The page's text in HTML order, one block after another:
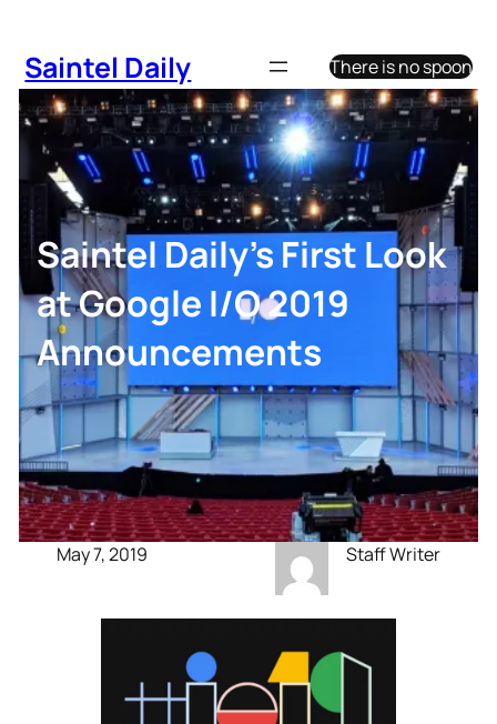
content
Saintel Daily There is no spoon
Saintel Daily’s First Look
at Google I/O 2019
Announcements
May 7, 2019 Staff Writer